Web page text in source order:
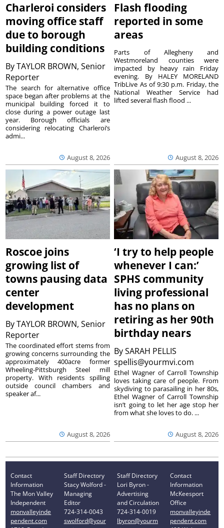
Charleroi considers
moving office staff
due to borough
building conditions
ByTAYLOR BROWN, Senior
Reporter
August 8, 2026
The search for alternative office
space began after problems at the
municipal building forced it to
close during a power outage last
year. Borough officials are
considering relocating Charleroi’s
admi...
Flash flooding
reported in some
areas
August 8, 2026
Parts of Allegheny and
Westmoreland counties were
impacted by heavy rain Friday
evening. By HALEY MORELAND
TribLive As of 9:30 p.m. Friday, the
National Weather Service had
lifted several flash flood ...
Roscoe joins
growing list of
towns pausing data
center
development
ByTAYLOR BROWN, Senior
Reporter
August 8, 2026
The coordinated effort stems from
growing concerns surrounding the
approximately 400acre former
Wheeling-Pittsburgh Steel mill
property. With residents spilling
outside council chambers and
speaker af...
‘I try to help people
whenever I can:’
SPHS community
living professional
has no plans on
retiring as her 90th
birthday nears
BySARAH PELLIS
spellis@yourmvi.com
August 8, 2026
Ethel Wagner of Carroll Township
loves taking care of people. From
skydiving to parasailing in her 80s,
Ethel Wagner of Carroll Township
isn’t going to let her age stop her
from what she loves to do. ...
Contact
Information
The Mon Valley
Independent
monvalleyinde
pendent.com
Staff Directory
Stacy Wolford -
Managing
Editor
724-314-0043
swolford@your
Staff Directory
Lori Byron -
Advertising
and Circulation
724-314-0019
lbyron@yourm
Contact
Information
McKeesport
Office
monvalleyinde
pendent.com